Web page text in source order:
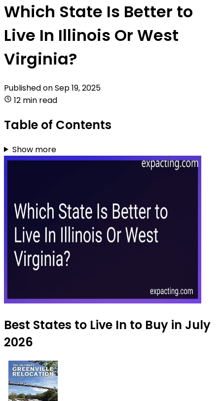
Which State Is Better to
Live In Illinois Or West
Virginia?
Published onSep 19, 2025
12 min read
Table of Contents
Show more
Best States to Live In to Buy in July
2026